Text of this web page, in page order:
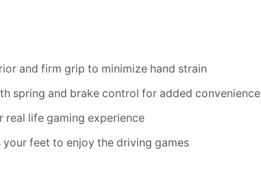
and firm grip to minimize hand strain
spring and brake control for added convenience
life gaming experience
feet to enjoy the driving games